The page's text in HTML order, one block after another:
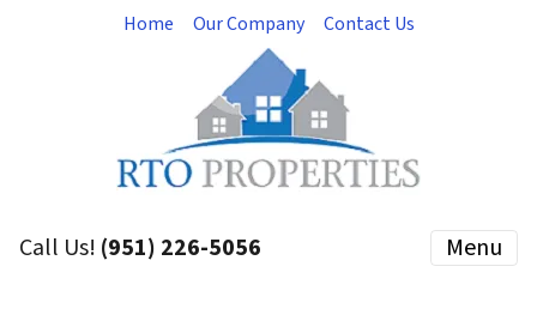
Home Our Company Contact Us
Call Us! (951) 226-5056 Menu